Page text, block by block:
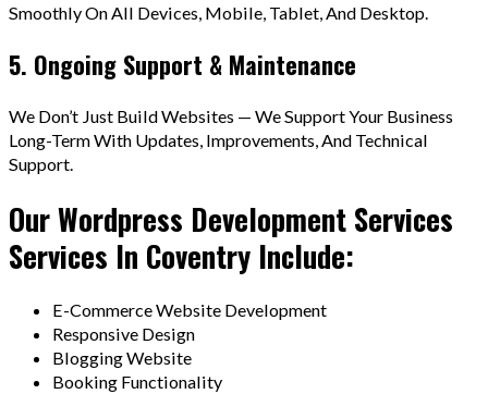
Smoothly On All Devices, Mobile, Tablet, And Desktop.
5. Ongoing Support & Maintenance
We Don’t Just Build Websites — We Support Your Business
Long-Term With Updates, Improvements, And Technical
Support.
Our Wordpress Development Services
Services In Coventry Include:
E-Commerce Website Development
Responsive Design
Blogging Website
Booking Functionality